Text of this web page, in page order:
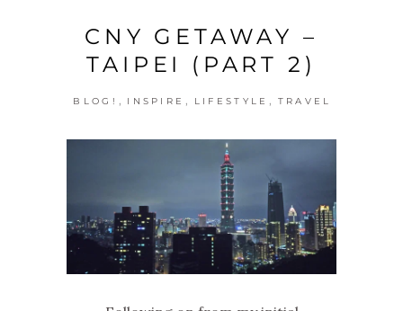
CNY GETAWAY –
TAIPEI (PART 2)
BLOG! , INSPIRE , LIFESTYLE , TRAVEL